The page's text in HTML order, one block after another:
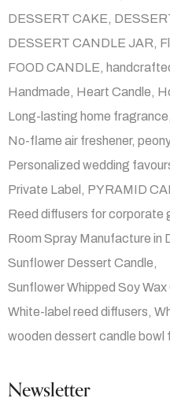
DESSERT CAKE
DESSERT CANDLE JAR
FOOD CANDLE
Handmade Heart Candle
Long-lasting home fragrance
No-flame air freshener
Personalized wedding
Private Label
PYRAMID
Reed diffusers for corporate
Room Spray Manufacture in
Sunflower Dessert Candle
Sunflower Whipped Soy Wax
White-label reed diffusers
wooden dessert candle bowl
Newsletter